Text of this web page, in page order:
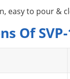
easy to pour &
Of